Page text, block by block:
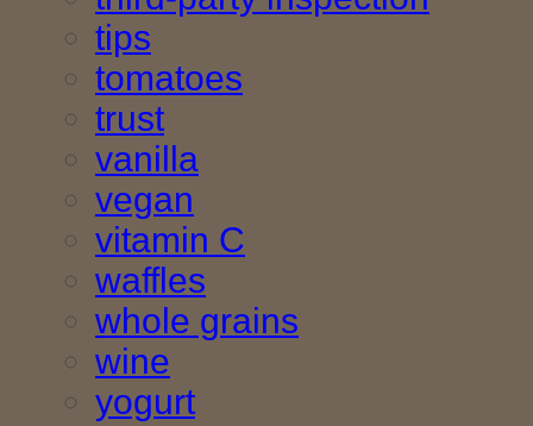
tips
tomatoes
trust
vanilla
vegan
vitamin C
waffles
whole grains
wine
yogurt